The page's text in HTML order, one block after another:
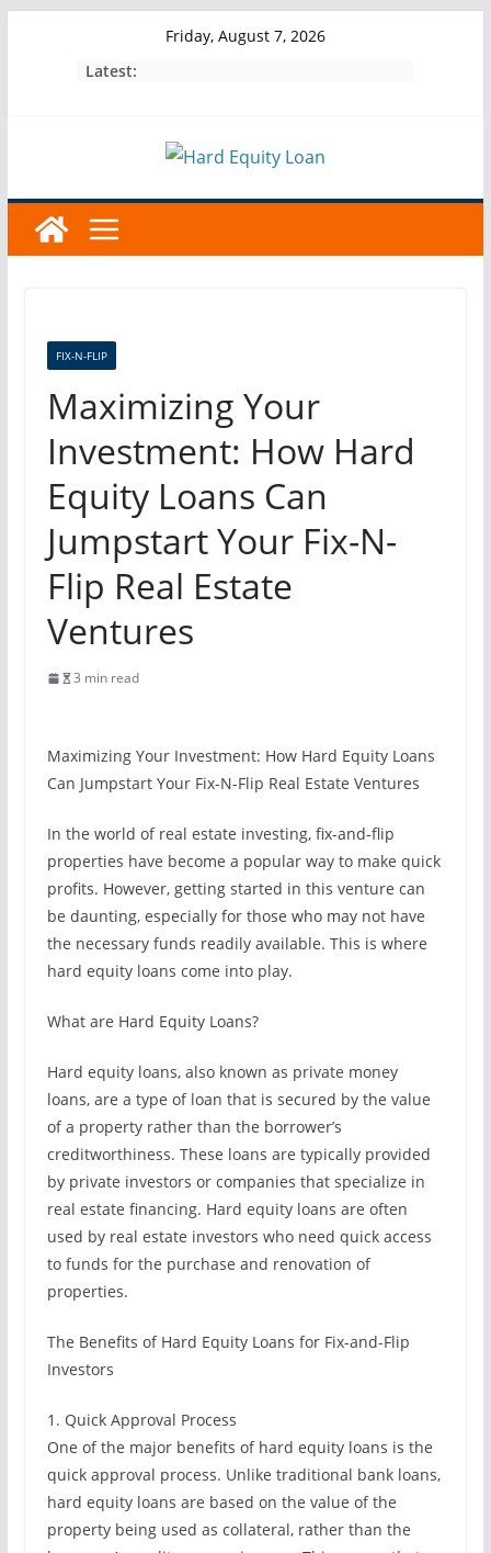
Friday, August 7, 2026
Latest:
FIX-N-FLIP
Maximizing Your
Investment: How Hard
Equity Loans Can
Jumpstart Your Fix-N-
Flip Real Estate
Ventures
3 min read
Maximizing Your Investment: How Hard Equity Loans
Can Jumpstart Your Fix-N-Flip Real Estate Ventures
In the world of real estate investing, fix-and-flip
properties have become a popular way to make quick
profits. However, getting started in this venture can
be daunting, especially for those who may not have
the necessary funds readily available. This is where
hard equity loans come into play.
What are Hard Equity Loans?
Hard equity loans, also known as private money
loans, are a type of loan that is secured by the value
of a property rather than the borrower’s
creditworthiness. These loans are typically provided
by private investors or companies that specialize in
real estate financing. Hard equity loans are often
used by real estate investors who need quick access
to funds for the purchase and renovation of
properties.
The Benefits of Hard Equity Loans for Fix-and-Flip
Investors
1. Quick Approval Process
One of the major benefits of hard equity loans is the
quick approval process. Unlike traditional bank loans,
hard equity loans are based on the value of the
property being used as collateral, rather than the